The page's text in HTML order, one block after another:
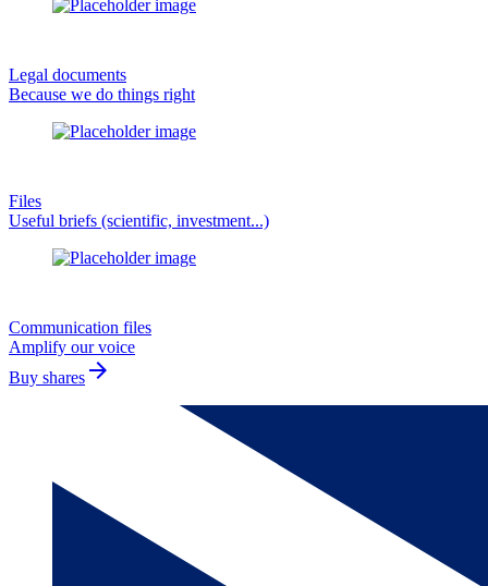
Legal documents
Because we do things right
Files
Useful briefs (scientific, investment...)
Communication files
Amplify our voice
Buy shares arrow_forward